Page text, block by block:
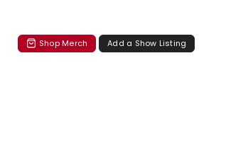
Shop Merch Add a Show Listing